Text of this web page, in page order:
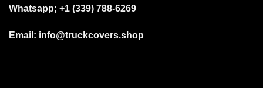
Whatsapp; +1 (339) 788-6269
Email: info@truckcovers.shop